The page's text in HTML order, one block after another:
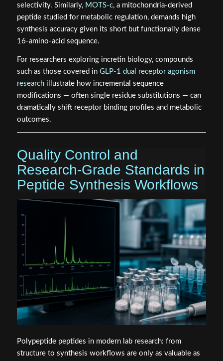
selectivity. Similarly, MOTS-c, a mitochondria-derived
peptide studied for metabolic regulation, demands high
synthesis accuracy given its short but functionally dense
16-amino-acid sequence.
For researchers exploring incretin biology, compounds
such as those covered in GLP-1 dual receptor agonism
researchillustrate how incremental sequence
modifications — often single residue substitutions — can
dramatically shift receptor binding profiles and metabolic
outcomes.
Quality Control and
Research-Grade Standards in
Peptide Synthesis Workflows
Polypeptide peptides in modern lab research: from
structure to synthesis workflows are only as valuable as